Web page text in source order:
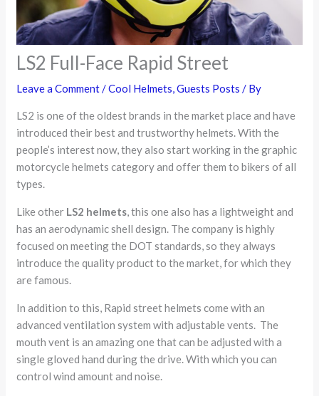
LS2 Full-Face Rapid Street
Leave a Comment /Cool Helmets ,Guests Posts / By
LS2 is one of the oldest brands in the market place and have
introduced their best and trustworthy helmets. With the
people’s interest now, they also start working in the graphic
motorcycle helmets category and offer them to bikers of all
types.
Like other LS2 helmets , this one also has a lightweight and
has an aerodynamic shell design. The company is highly
focused on meeting the DOT standards, so they always
introduce the quality product to the market, for which they
are famous.
In addition to this, Rapid street helmets come with an
advanced ventilation system with adjustable vents. The
mouth vent is an amazing one that can be adjusted with a
single gloved hand during the drive. With which you can
control wind amount and noise.